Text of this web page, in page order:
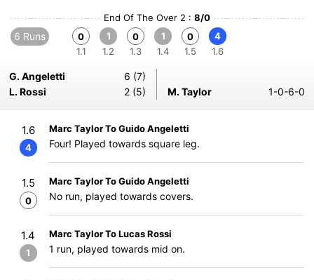
End Of The Over 2 : 8/0
6 Runs
0
1.1
1
1.2
0
1.3
1
1.4
0
1.5
4
1.6
G. Angeletti
6 (7)
L. Rossi
2 (5) M. Taylor 1-0-6-0
1.6
4
Marc Taylor To Guido Angeletti
Four! Played towards square leg.
1.5
0
Marc Taylor To Guido Angeletti
No run, played towards covers.
1.4
1
Marc Taylor To Lucas Rossi
1 run, played towards mid on.